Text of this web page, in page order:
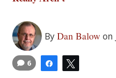
By Dan Balow on
Share
6